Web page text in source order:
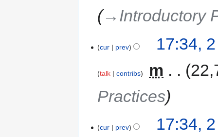
→‎Introductory
cur prev 17:34,
talk contribs m
Practices
cur prev 17:34,